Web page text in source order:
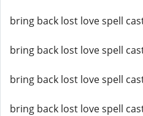
bring back lost love spell
bring back lost love spell
bring back lost love spell
bring back lost love spell